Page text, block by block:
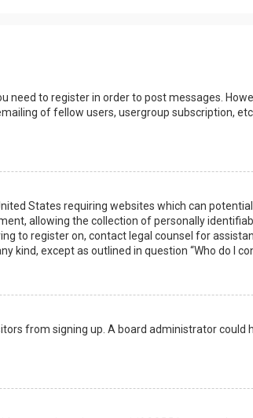
to register in order to post messages.
of fellow users, usergroup subscription,
States requiring websites which can
allowing the collection of personally
to register on, contact legal counsel for
kind, except as outlined in question “Who do I
from signing up. A board administrator could